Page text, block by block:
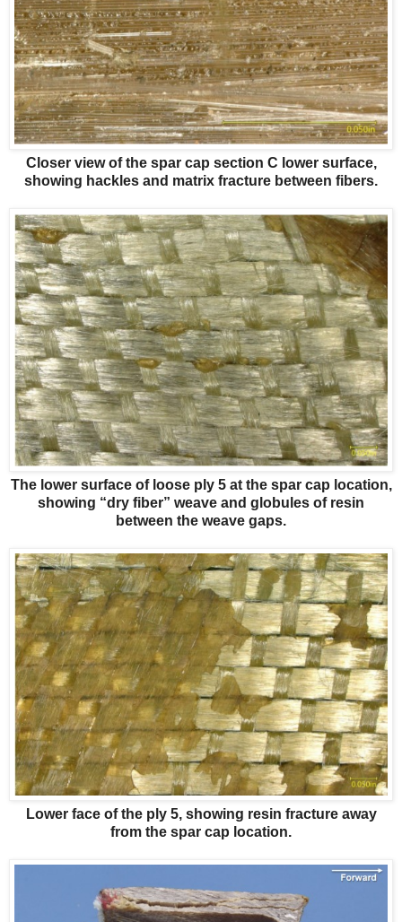
Closer view of the spar cap section C lower surface,
showing hackles and matrix fracture between fibers.
The lower surface of loose ply 5 at the spar cap location,
showing “dry fiber” weave and globules of resin
between the weave gaps.
Lower face of the ply 5, showing resin fracture away
from the spar cap location.